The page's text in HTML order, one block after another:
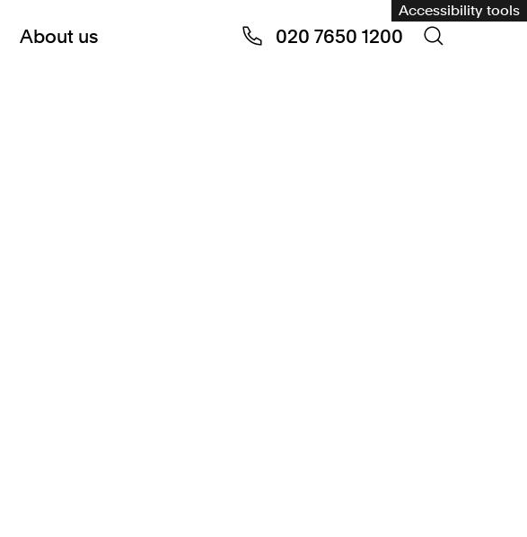
Accessibility tools
About us 020 7650 1200